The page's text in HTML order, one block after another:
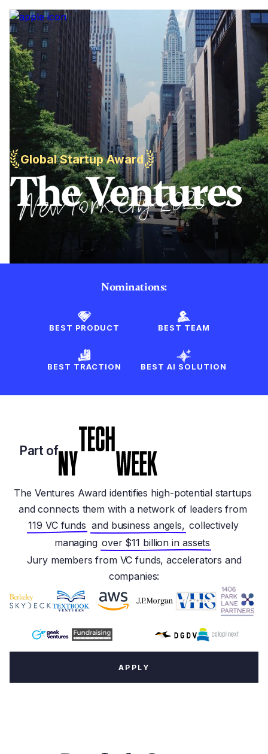
Global Startup Award
The Ventures
Nominations:
BEST PRODUCT
BEST TRACTION
BEST TEAM
BEST AI SOLUTION
Part of
The Ventures Award identifies high-potential startups
and connects them with a network of leaders from
119 VC funds and business angels, collectively
managing over $11 billion in assets
Jury members from VC funds, accelerators and
companies:
APPLY